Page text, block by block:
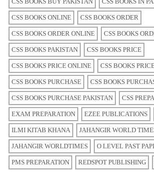
CSS BOOKS ONLINE CSS BOOKS ORDER
CSS BOOKS ORDER ONLINE CSS BOOKS
CSS BOOKS PAKISTAN CSS BOOKS PRICE
CSS BOOKS PRICE ONLINE CSS BOOKS
CSS BOOKS PURCHASE CSS BOOKS
CSS BOOKS PURCHASE PAKISTAN CSS
EXAM PREPARATION EZEE PUBLICATIONS
ILMI KITAB KHANA JAHANGIR WORLD
JAHANGIR WORLDTIMES O LEVEL PAST
PMS PREPARATION REDSPOT PUBLISHING